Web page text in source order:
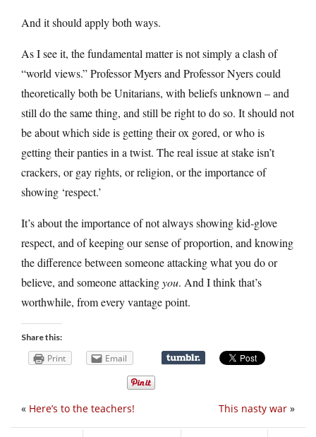
And it should apply both ways.
As I see it, the fundamental matter is not simply a clash of
“world views.” Professor Myers and Professor Nyers could
theoretically both be Unitarians, with beliefs unknown – and
still do the same thing, and still be right to do so. It should not
be about which side is getting their ox gored, or who is
getting their panties in a twist. The real issue at stake isn’t
crackers, or gay rights, or religion, or the importance of
showing ‘respect.’
It’s about the importance of not always showing kid-glove
respect, and of keeping our sense of proportion, and knowing
the difference between someone attacking what you do or
believe, and someone attackingyou. And I think that’s
worthwhile, from every vantage point.
Share this:
Print Email
This nasty war »
« Here’s to the teachers!